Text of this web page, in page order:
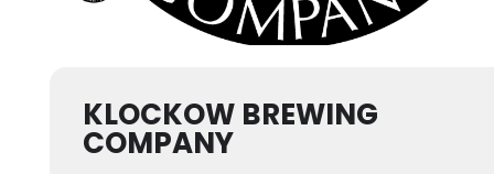
KLOCKOW BREWING
COMPANY